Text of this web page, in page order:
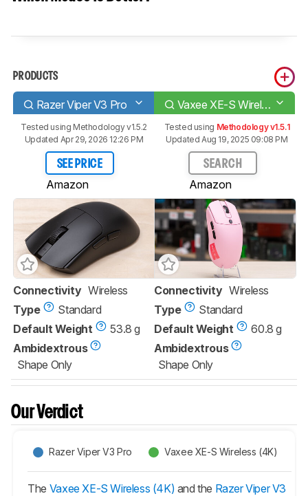
PRODUCTS
Razer Viper V3 Pro Vaxee XE-S Wireless (4K)
Tested using Methodology v1.5.2
Updated Apr 29, 2026 12:26 PM
SEE PRICE
Amazon
Tested using Methodology v1.5.1
Updated Aug 19, 2025 09:08 PM
SEARCH
Amazon
Connectivity Wireless
Type
Standard
Default Weight
53.8 g
Ambidextrous
Shape Only
Connectivity Wireless
Type
Standard
Default Weight
60.8 g
Ambidextrous
Shape Only
Our Verdict
Razer Viper V3 Pro Vaxee XE-S Wireless (4K)
The Vaxee XE-S Wireless (4K) and the Razer Viper V3